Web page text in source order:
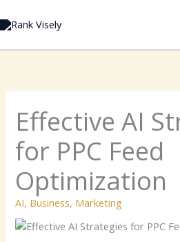
to
Effective AI
for PPC Feed
Optimization
AI, Business, Marketing